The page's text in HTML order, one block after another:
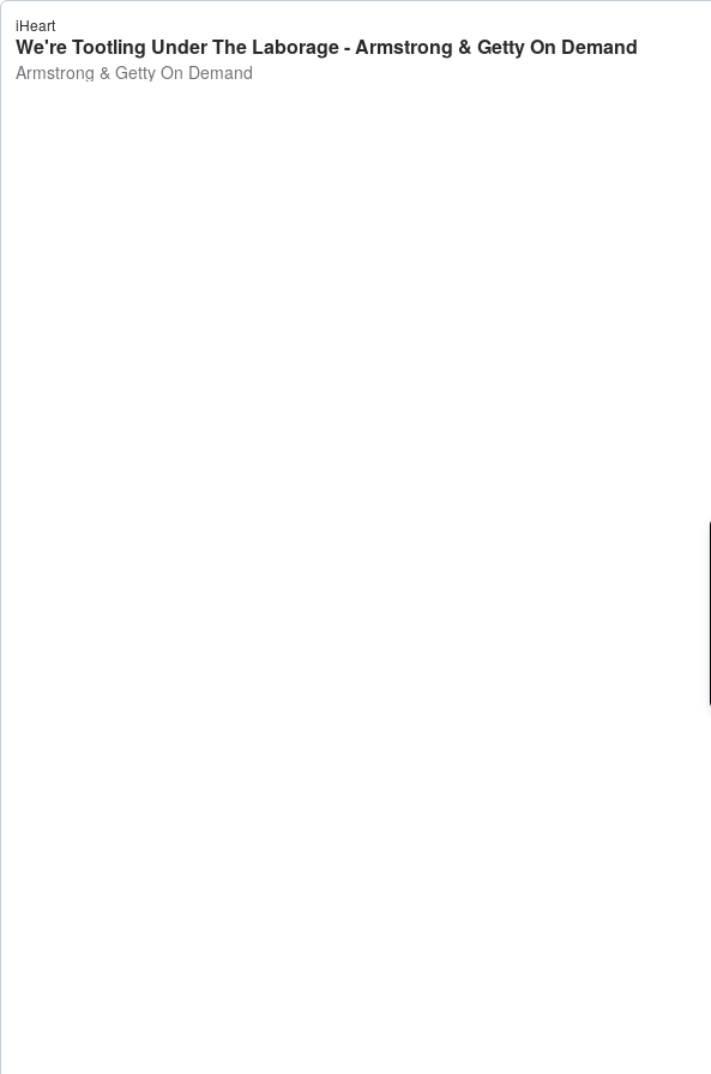
iHeart
We're Tootling Under The Laborage - Armstrong & Getty On Demand
Armstrong & Getty On Demand